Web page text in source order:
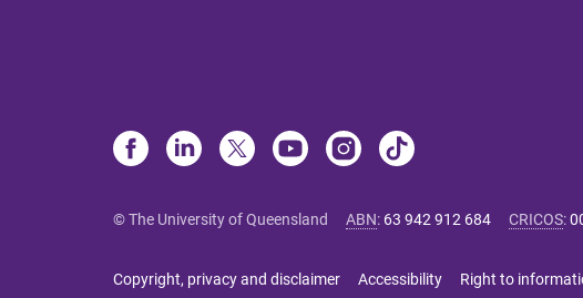
© The University of Queensland ABN: 63 942 912 684 CRICOS:
Copyright, privacy and disclaimer Accessibility Right to